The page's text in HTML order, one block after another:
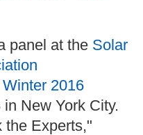
panel at the Solar
2016
New York City.
the Experts,"